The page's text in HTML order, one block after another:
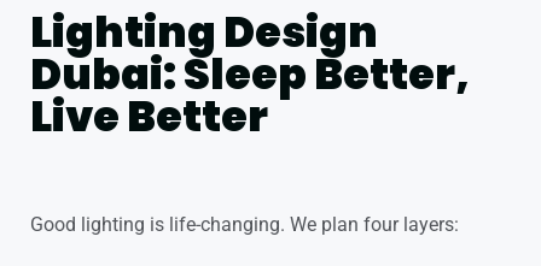
Lighting Design
Dubai: Sleep Better,
Live Better
Good lighting is life-changing. We plan four layers: